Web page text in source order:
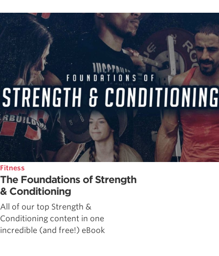
Fitness
The Foundations of Strength
& Conditioning
All of our top Strength &
Conditioning content in one
incredible (and free!) eBook